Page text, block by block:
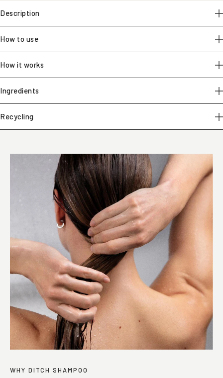
Description
How to use
How it works
Ingredients
Recycling
WHY DITCH SHAMPOO